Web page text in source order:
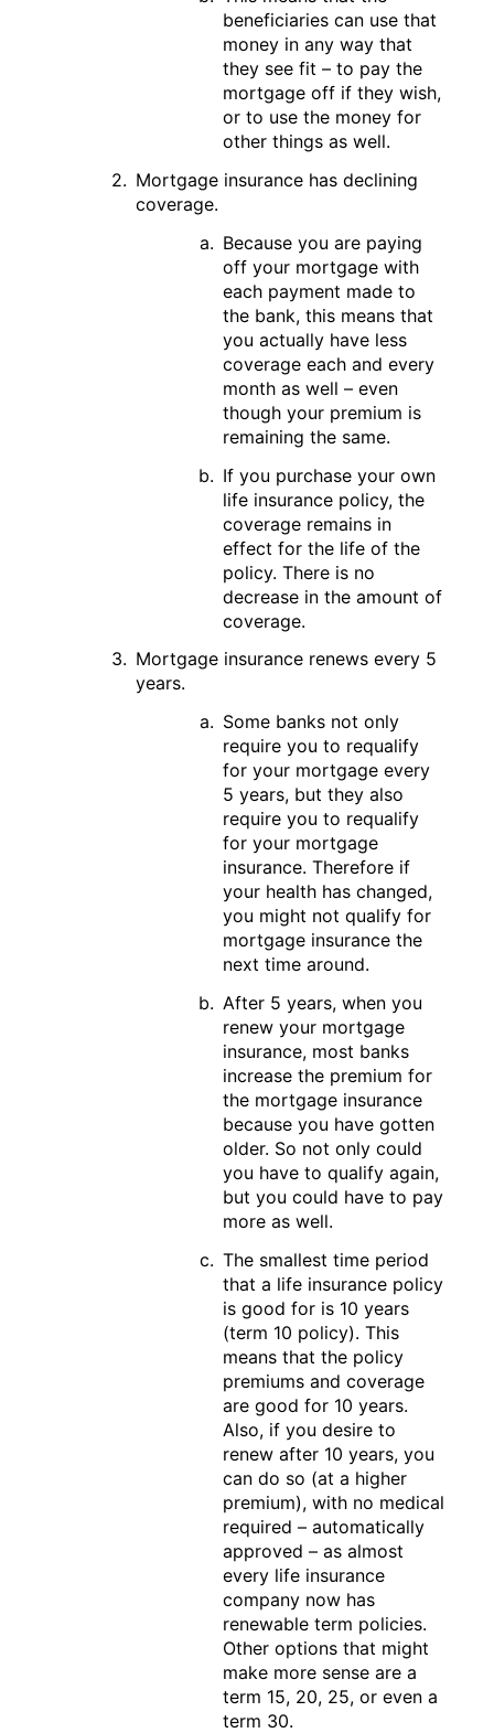
beneficiaries can use that
money in any way that
they see fit – to pay the
mortgage off if they wish,
or to use the money for
other things as well.
Mortgage insurance has declining
coverage.
Because you are paying
off your mortgage with
each payment made to
the bank, this means that
you actually have less
coverage each and every
month as well – even
though your premium is
remaining the same.
If you purchase your own
life insurance policy, the
coverage remains in
effect for the life of the
policy. There is no
decrease in the amount of
coverage.
Mortgage insurance renews every 5
years.
Some banks not only
require you to requalify
for your mortgage every
5 years, but they also
require you to requalify
for your mortgage
insurance. Therefore if
your health has changed,
you might not qualify for
mortgage insurance the
next time around.
After 5 years, when you
renew your mortgage
insurance, most banks
increase the premium for
the mortgage insurance
because you have gotten
older. So not only could
you have to qualify again,
but you could have to pay
more as well.
The smallest time period
that a life insurance policy
is good for is 10 years
(term 10 policy). This
means that the policy
premiums and coverage
are good for 10 years.
Also, if you desire to
renew after 10 years, you
can do so (at a higher
premium), with no medical
required – automatically
approved – as almost
every life insurance
company now has
renewable term policies.
Other options that might
make more sense are a
term 15, 20, 25, or even a
term 30.